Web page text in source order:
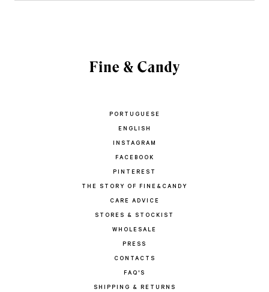
PORTUGUESE
ENGLISH
INSTAGRAM
FACEBOOK
PINTEREST
THE STORY OF FINE&CANDY
CARE ADVICE
STORES & STOCKIST
WHOLESALE
PRESS
CONTACTS
FAQ'S
SHIPPING & RETURNS